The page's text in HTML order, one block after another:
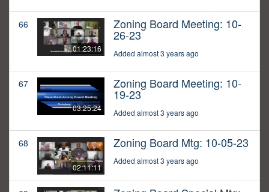
66
01:23:16
Zoning Board Meeting: 10-
26-23
Added almost 3 years ago
67
03:25:24
Zoning Board Meeting: 10-
19-23
Added almost 3 years ago
68
02:11:11
Zoning Board Mtg: 10-05-23
Added almost 3 years ago